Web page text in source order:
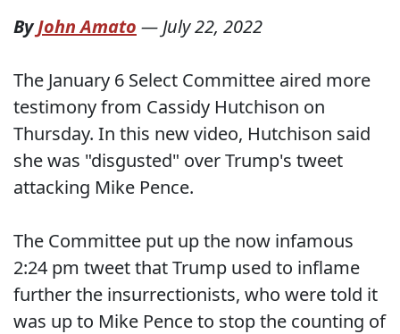
ByJohn Amato — July 22, 2022
The January 6 Select Committee aired more
testimony from Cassidy Hutchison on
Thursday. In this new video, Hutchison said
she was "disgusted" over Trump's tweet
attacking Mike Pence.
The Committee put up the now infamous
2:24 pm tweet that Trump used to inflame
further the insurrectionists, who were told it
was up to Mike Pence to stop the counting of